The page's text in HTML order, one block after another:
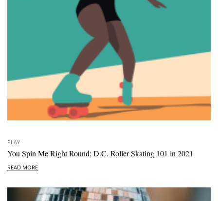
PLAY
You Spin Me Right Round: D.C. Roller Skating 101 in 2021
READ MORE